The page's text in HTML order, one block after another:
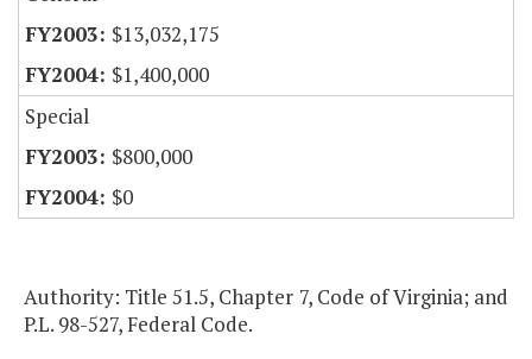
$13,032,175
$1,400,000
Special
$800,000
$0
Authority: Title 51.5, Chapter 7, Code of Virginia; and
P.L. 98-527, Federal Code.